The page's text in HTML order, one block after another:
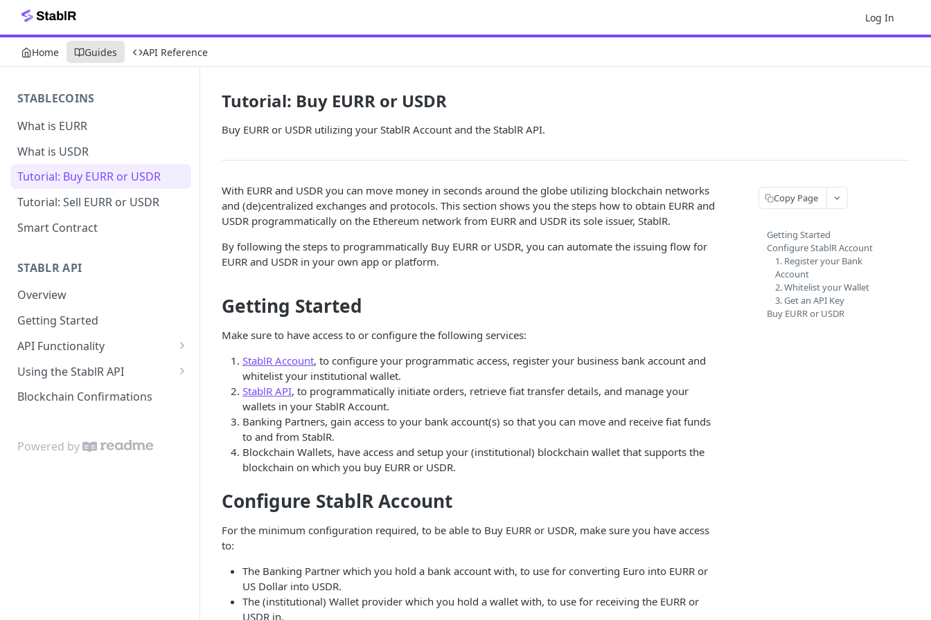
Log In
Home Guides API Reference
STABLECOINS
What is EURR
What is USDR
Tutorial: Buy EURR or USDR
Tutorial: Sell EURR or USDR
Smart Contract
STABLR API
Overview
Getting Started
API Functionality
Buy EURR | USDR
Sell EURR | USDR
Bank Accounts
Using the StablR API
API Keys
Resources
Blockchain Confirmations
Powered by
Tutorial: Buy EURR or USDR
Buy EURR or USDR utilizing your StablR Account and the StablR API.
With EURR and USDR you can move money in seconds around the globe utilizing blockchain networks
and (de)centralized exchanges and protocols. This section shows you the steps how to obtain EURR and
USDR programmatically on the Ethereum network from EURR and USDR its sole issuer, StablR.
By following the steps to programmatically Buy EURR or USDR, you can automate the issuing flow for
EURR and USDR in your own app or platform.
Getting Started
Make sure to have access to or configure the following services:
StablR Account, to configure your programmatic access, register your business bank account and
whitelist your institutional wallet.
StablR API, to programmatically initiate orders, retrieve fiat transfer details, and manage your
wallets in your StablR Account.
Banking Partners, gain access to your bank account(s) so that you can move and receive fiat funds
to and from StablR.
Blockchain Wallets, have access and setup your (institutional) blockchain wallet that supports the
blockchain on which you buy EURR or USDR.
Configure StablR Account
For the minimum configuration required, to be able to Buy EURR or USDR, make sure you have access
to:
The Banking Partner which you hold a bank account with, to use for converting Euro into EURR or
US Dollar into USDR.
The (institutional) Wallet provider which you hold a wallet with, to use for receiving the EURR or
USDR in.
Copy Page
Getting Started
Configure StablR Account
1. Register your Bank
Account
2. Whitelist your Wallet
3. Get an API Key
Buy EURR or USDR